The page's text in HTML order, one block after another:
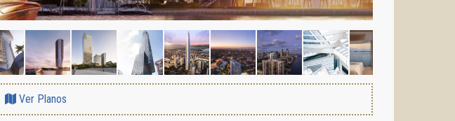
Ver Planos